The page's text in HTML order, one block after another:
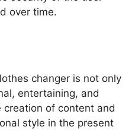
over time.
changer is not only
entertaining, and
of content and
style in the present